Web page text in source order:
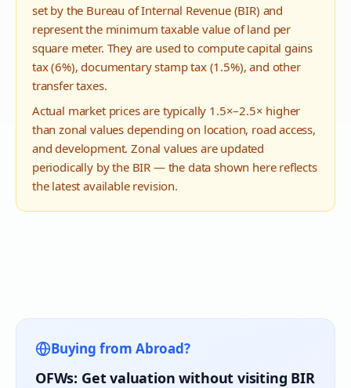
set by the Bureau of Internal Revenue (BIR) and
represent the minimum taxable value of land per
square meter. They are used to compute capital gains
tax (6%), documentary stamp tax (1.5%), and other
transfer taxes.
Actual market prices are typically 1.5×–2.5× higher
than zonal values depending on location, road access,
and development. Zonal values are updated
periodically by the BIR — the data shown here reflects
the latest available revision.
Buying from Abroad?
OFWs: Get valuation without visiting BIR